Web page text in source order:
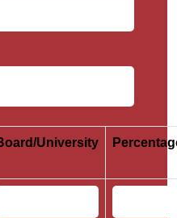
University